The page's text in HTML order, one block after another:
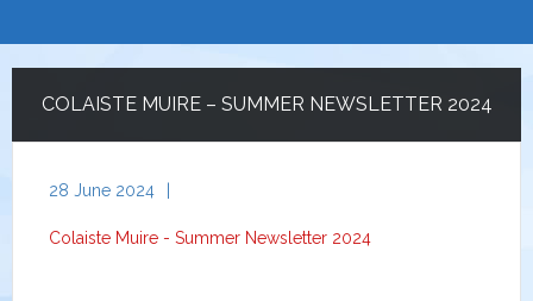
COLAISTE MUIRE – SUMMER NEWSLETTER 2024
28 June 2024
Colaiste Muire - Summer Newsletter 2024